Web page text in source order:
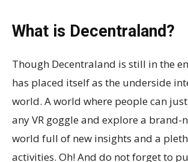
What is Decentraland?
Though Decentraland is still in the
has placed itself as the underside
world. A world where people can
any VR goggle and explore a brand-
world full of new insights and a
activities. Oh! And do not forget to